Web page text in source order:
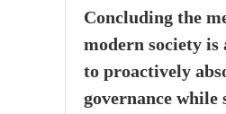
Concluding the
modern society is
to proactively
governance